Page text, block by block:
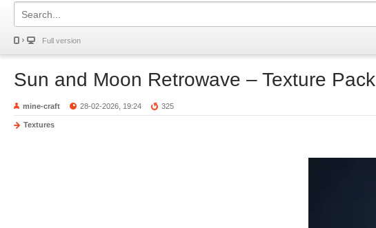
Full version
Sun and Moon Retrowave – Texture Pack
mine-craft 28-02-2026, 19:24 325
Textures